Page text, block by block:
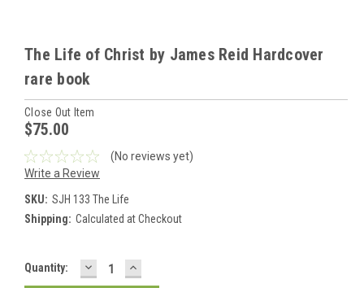
The Life of Christ by James Reid Hardcover
rare book
Close Out Item
$75.00
(No reviews yet)
Write a Review
SKU: SJH 133 The Life
Shipping: Calculated at Checkout
Current
Stock:
Quantity: DECREASE
QUANTITY:
INCREASE
QUANTITY: